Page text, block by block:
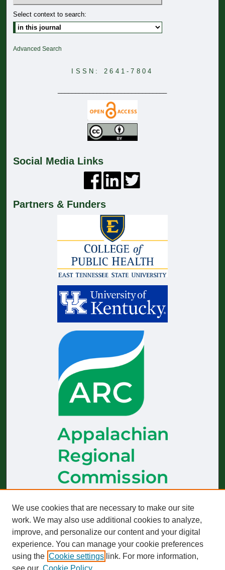
Select context to search:
Advanced Search
ISSN: 2641-7804
Social Media Links
Partners & Funders
TheJournal of Appalachian Healthreceives generous financial
support from the Appalachian Regional Commission.
Start-up funding was provided by the Robert Wood Johnson
Foundation to build and sustain operations across 2019–2023.
The views expressed here do not necessarily reflect those of
any particular partner or funder, whether past or present.
We use cookies that are necessary to make our site
work. We may also use additional cookies to analyze,
improve, and personalize our content and your digital
experience. You can manage your cookie preferences
using the Cookie settings link. For more information,
see our Cookie Policy